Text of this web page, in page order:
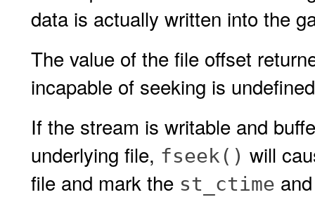
data is actually written into the
The value of the file offset
incapable of seeking is
If the stream is writable and
underlying file, fseek() will
file and mark the st_ctime